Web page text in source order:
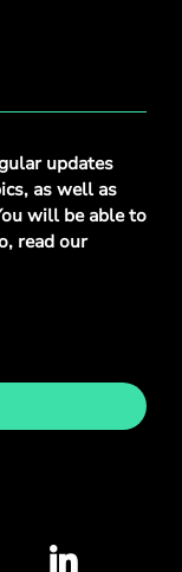
updates
as well as
will be able to
read our